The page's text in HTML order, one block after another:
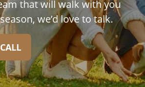
that will walk with you
we’d love to talk.